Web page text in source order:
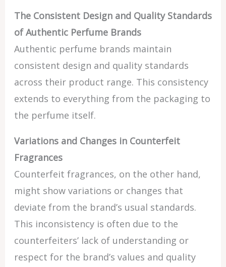
The Consistent Design and Quality Standards
of Authentic Perfume Brands
Authentic perfume brands maintain
consistent design and quality standards
across their product range. This consistency
extends to everything from the packaging to
the perfume itself.
Variations and Changes in Counterfeit
Fragrances
Counterfeit fragrances, on the other hand,
might show variations or changes that
deviate from the brand’s usual standards.
This inconsistency is often due to the
counterfeiters’ lack of understanding or
respect for the brand’s values and quality